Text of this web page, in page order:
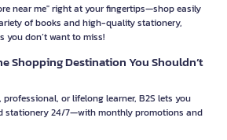
near me" right at your fingertips—shop easily
of books and high-quality stationery,
you don’t want to miss!
Shopping Destination You Shouldn’t
professional, or lifelong learner, B2S lets you
stationery 24/7—with monthly promotions and